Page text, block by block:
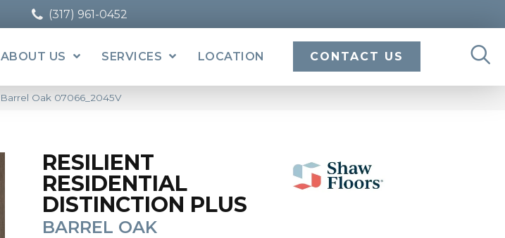
(317) 961-0452
ABOUT US SERVICES LOCATION CONTACT US
Oak 07066_2045V
RESILIENT
RESIDENTIAL
DISTINCTION PLUS
BARREL OAK